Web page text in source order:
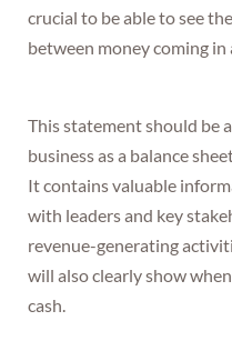
crucial to be able to see
between money coming
This statement should be
business as a balance
It contains valuable
with leaders and key
revenue-generating
will also clearly show
cash.